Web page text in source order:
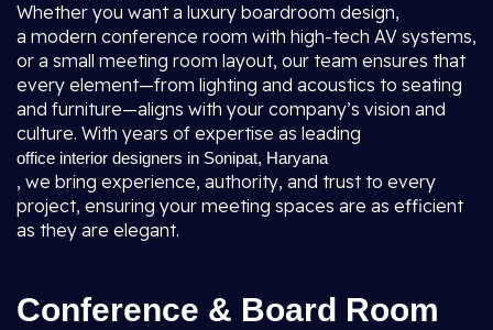
Whether you want a luxury boardroom design,
a modern conference room with high-tech AV systems,
or a small meeting room layout, our team ensures that
every element—from lighting and acoustics to seating
and furniture—aligns with your company’s vision and
culture. With years of expertise as leading
office interior designers in Sonipat, Haryana
, we bring experience, authority, and trust to every
project, ensuring your meeting spaces are as efficient
as they are elegant.
Conference & Board Room